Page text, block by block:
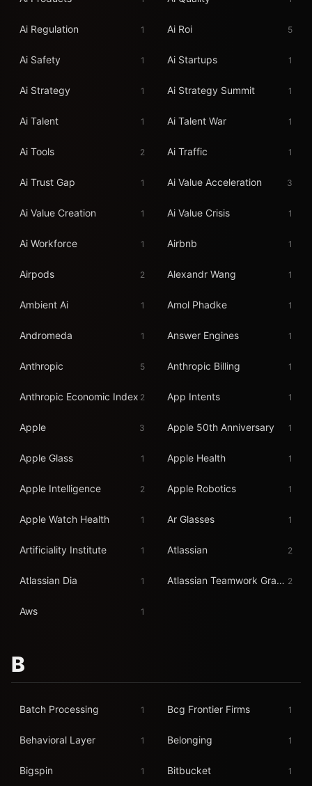
Ai Regulation 1 Ai Roi 5
Ai Safety 1 Ai Startups 1
Ai Strategy 1 Ai Strategy Summit 1
Ai Talent 1 Ai Talent War 1
Ai Tools 2 Ai Traffic 1
Ai Trust Gap 1 Ai Value Acceleration 3
Ai Value Creation 1 Ai Value Crisis 1
Ai Workforce 1 Airbnb 1
Airpods 2 Alexandr Wang 1
Ambient Ai 1 Amol Phadke 1
Andromeda 1 Answer Engines 1
Anthropic 5 Anthropic Billing 1
Anthropic Economic Index 2 App Intents 1
Apple 3 Apple 50th Anniversary 1
Apple Glass 1 Apple Health 1
Apple Intelligence 2 Apple Robotics 1
Apple Watch Health 1 Ar Glasses 1
Artificiality Institute 1 Atlassian 2
Atlassian Dia 1 Atlassian Teamwork Graph 2
Aws 1
B
Batch Processing 1 Bcg Frontier Firms 1
Behavioral Layer 1 Belonging 1
Bigspin 1 Bitbucket 1